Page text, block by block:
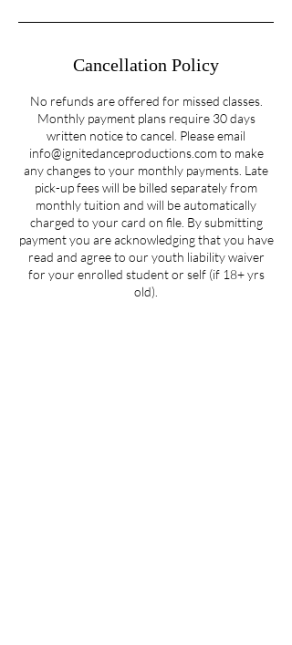
Cancellation Policy
No refunds are offered for missed classes.
Monthly payment plans require 30 days
written notice to cancel. Please email
info@ignitedanceproductions.com to make
any changes to your monthly payments. Late
pick-up fees will be billed separately from
monthly tuition and will be automatically
charged to your card on file. By submitting
payment you are acknowledging that you have
read and agree to our youth liability waiver
for your enrolled student or self (if 18+ yrs
old).